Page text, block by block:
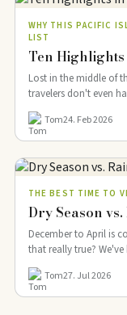
WHY THIS PACIFIC
LIST
Ten
Lost in the middle of
travelers don't even
Tom24. Feb 2026
THE BEST TIME TO
Dry Season
December to April is
that really true?
…
Tom27. Jul 2026